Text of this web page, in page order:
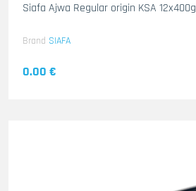
Siafa Ajwa Regular origin KSA 12x400g
Brand SIAFA
0.00 €